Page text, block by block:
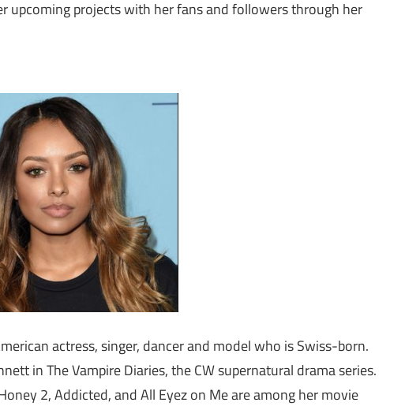
upcoming projects with her fans and followers through her
actress, singer, dancer and model who is Swiss-born.
in The Vampire Diaries, the CW supernatural drama series.
2, Addicted, and All Eyez on Me are among her movie